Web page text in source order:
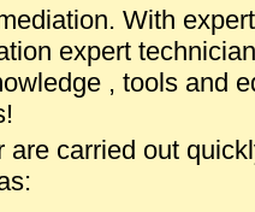
With
expert
, tools and
are carried out